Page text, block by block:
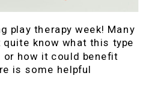
play therapy week! Many
quite know what this type
how it could benefit
is some helpful